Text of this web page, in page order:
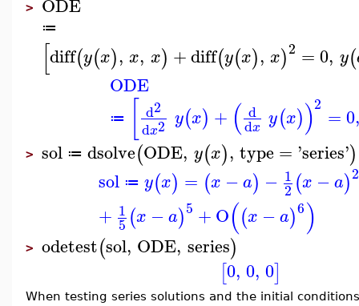
>
≔
[diff(y(x), x, x) +diff(y(x), x)2 = 0, y(
ODE
≔ d2
dx2 y(x) + ( d
dx y(x))2 =0
> sol ≔ dsolve(ODE, y(x), type = 'series')
sol ≔ y(x) = (x −a) − 1
2 (x −a)2
+ 1
5 (x −a)5 +O((x −a)6)
> odetest(sol, ODE, series)
[0, 0, 0]
When testing series solutions and the initial